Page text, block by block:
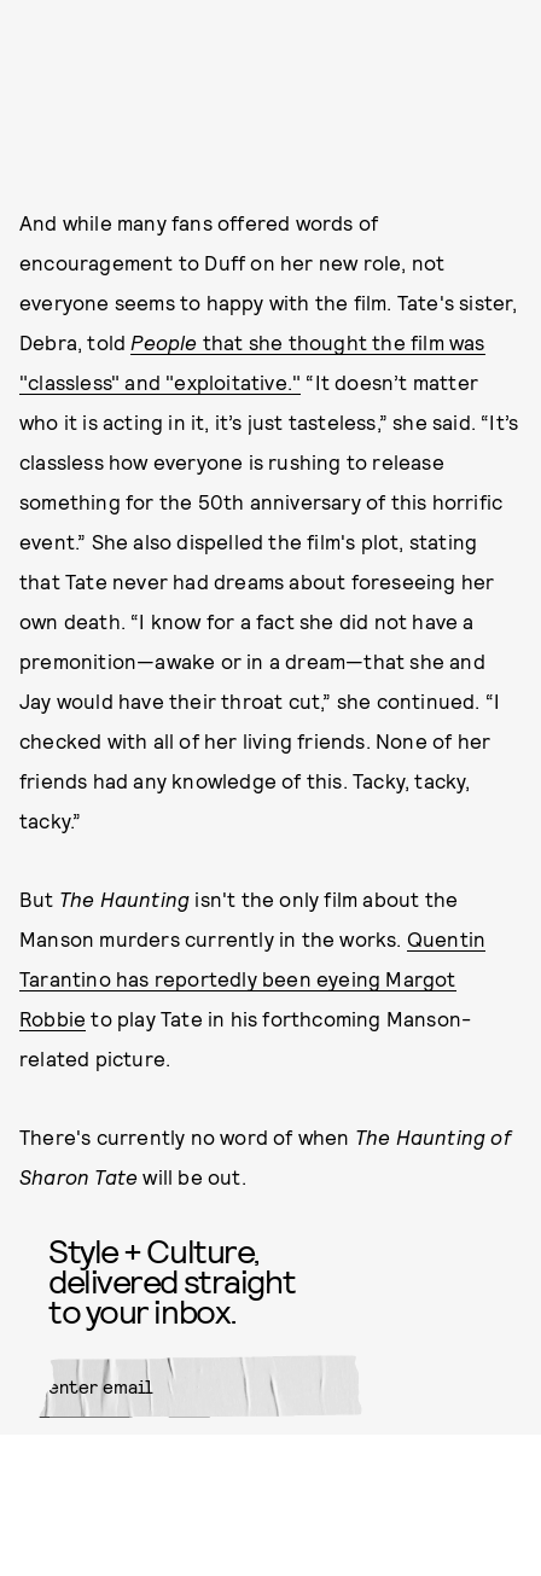
And while many fans offered words of
encouragement to Duff on her new role, not
everyone seems to happy with the film. Tate's sister,
Debra, told People that she thought the film was
"classless" and "exploitative." “It doesn’t matter
who it is acting in it, it’s just tasteless,” she said. “It’s
classless how everyone is rushing to release
something for the 50th anniversary of this horrific
event.” She also dispelled the film's plot, stating
that Tate never had dreams about foreseeing her
own death. “I know for a fact she did not have a
premonition—awake or in a dream—that she and
Jay would have their throat cut,” she continued. “I
checked with all of her living friends. None of her
friends had any knowledge of this. Tacky, tacky,
tacky.”
But The Haunting isn't the only film about the
Manson murders currently in the works. Quentin
Tarantino has reportedly been eyeing Margot
Robbie to play Tate in his forthcoming Manson-
related picture.
There's currently no word of when The Haunting of
Sharon Tate will be out.
Style + Culture,
delivered straight
to your inbox.